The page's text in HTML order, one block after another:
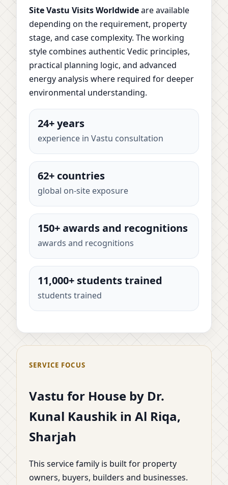
Site Vastu Visits Worldwideare available
depending on the requirement, property
stage, and case complexity. The working
style combines authentic Vedic principles,
practical planning logic, and advanced
energy analysis where required for deeper
environmental understanding.
24+ years
experience in Vastu consultation
62+ countries
global on-site exposure
150+ awards and recognitions
awards and recognitions
11,000+ students trained
students trained
SERVICE FOCUS
Vastu for House by Dr.
Kunal Kaushik in Al Riqa,
Sharjah
This service family is built for property
owners, buyers, builders and businesses.